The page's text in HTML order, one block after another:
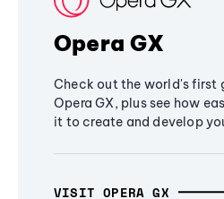
Opera GX
Check out the world's first
Opera GX, plus see how
it to create and develop
VISIT OPERA GX